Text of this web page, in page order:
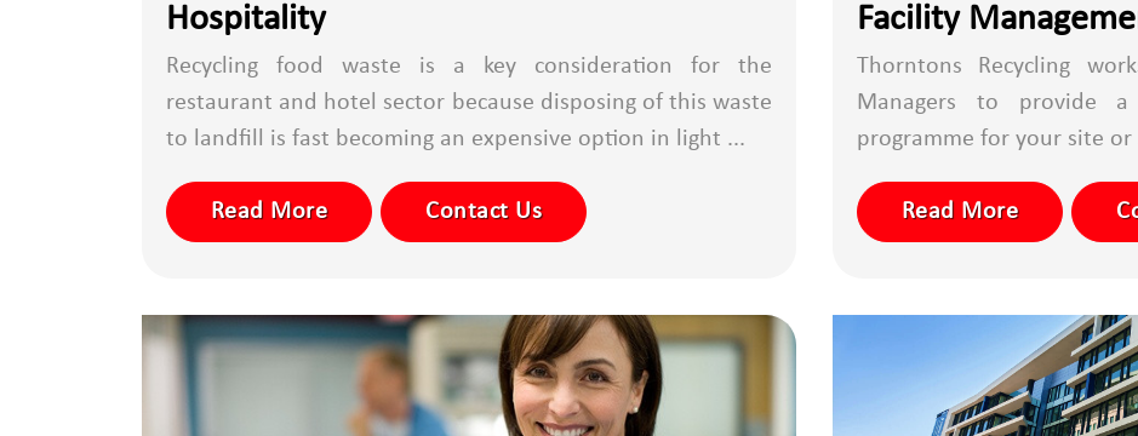
Hospitality
Recycling food waste is a key consideration for the
restaurant and hotel sector because disposing of this waste
to landfill is fast becoming an expensive option in light ...
Read More Contact Us
Facility
Thorntons Recycling
Managers to provide a
programme for your site or
Read More